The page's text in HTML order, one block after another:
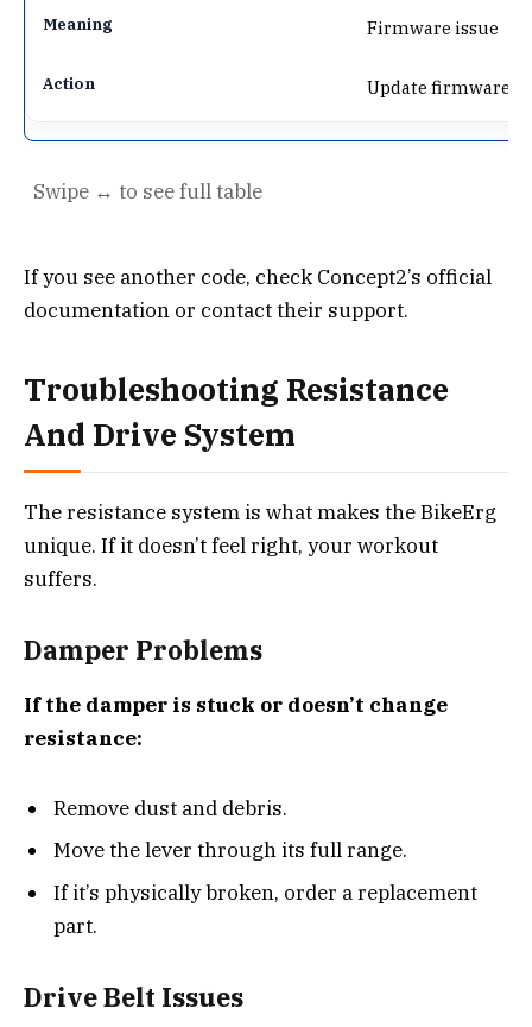
Firmware issue
Update firmware
If you see another code, check Concept2’s official
documentation or contact their support.
Troubleshooting Resistance
And Drive System
The resistance system is what makes the BikeErg
unique. If it doesn’t feel right, your workout
suffers.
Damper Problems
If the damper is stuck or doesn’t change
resistance:
Remove dust and debris.
Move the lever through its full range.
If it’s physically broken, order a replacement
part.
Drive Belt Issues